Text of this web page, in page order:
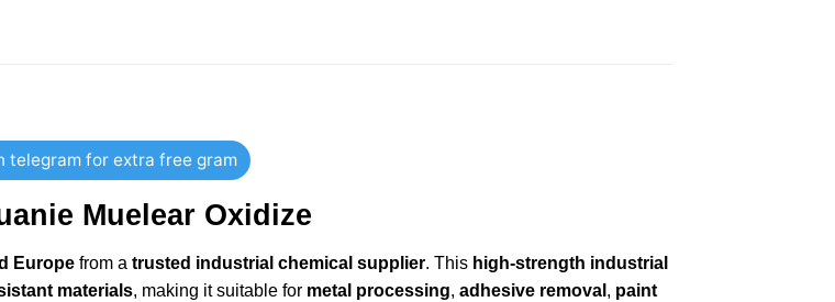
telegram for extra free gram
Muelear Oxidize
Europefrom a trusted industrial chemical supplier. This high-strength industrial
materials, making it suitable for metal processing, adhesive removal , paint